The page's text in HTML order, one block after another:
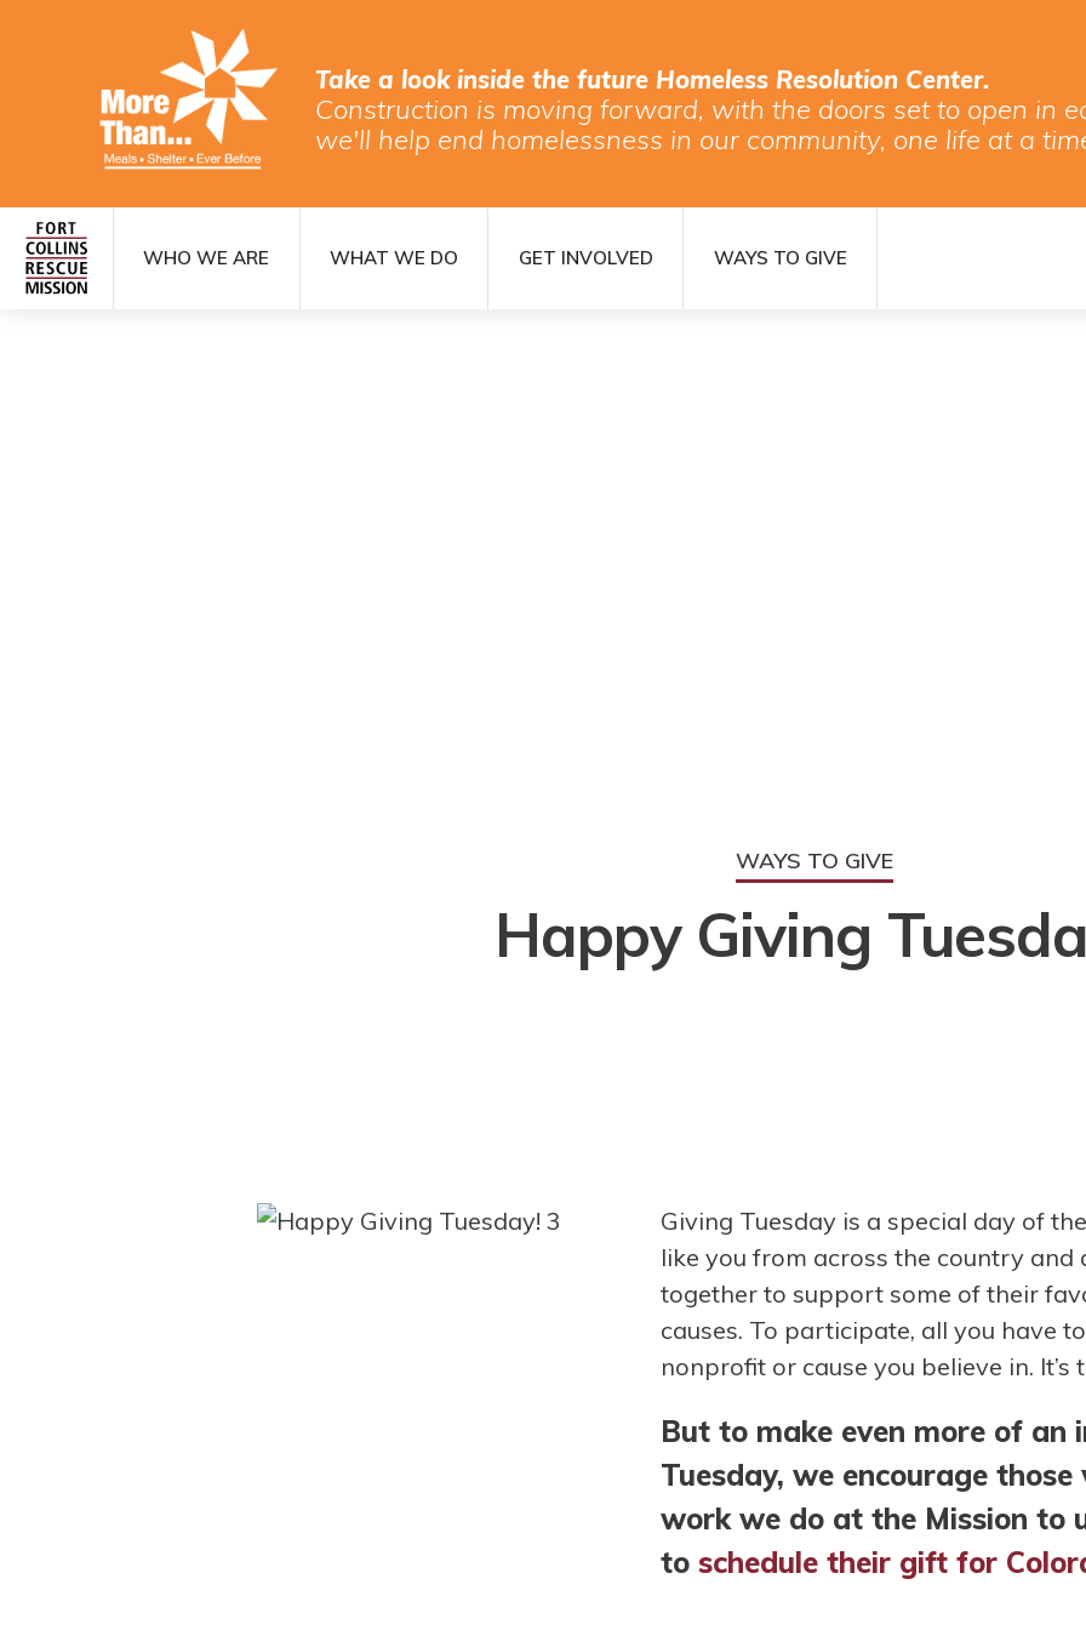
Take a look inside the future Homeless Resolution Center.
Construction is moving forward, with the doors set to open in
we'll help end homelessness in our community, one life at a
WHO WE ARE WHAT WE DO GET INVOLVED WAYS TO GIVE
WAYS TO GIVE
Happy Giving
Giving Tuesday is a special day of
like you from across the country
together to support some of their
causes. To participate, all you have
nonprofit or cause you believe in. It’s
But to make even more of an
Tuesday, we encourage
work we do at the Mission to
toschedule their gift for